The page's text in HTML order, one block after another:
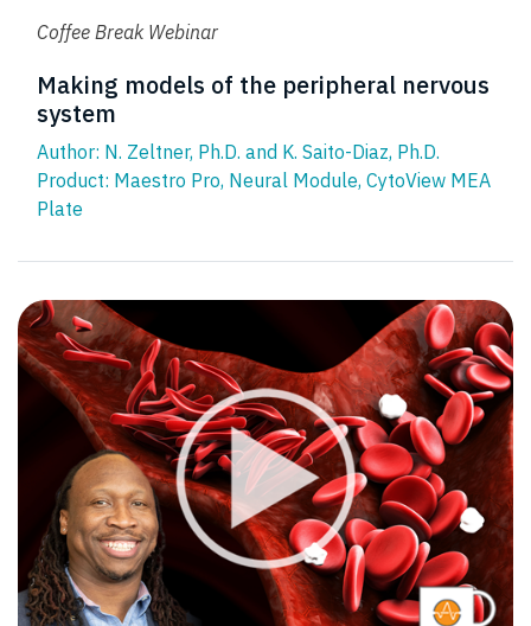
Coffee Break Webinar
Making models of the peripheral nervous
system
Author: N. Zeltner, Ph.D. and K. Saito-Diaz, Ph.D.
Product: Maestro Pro, Neural Module, CytoView MEA
Plate